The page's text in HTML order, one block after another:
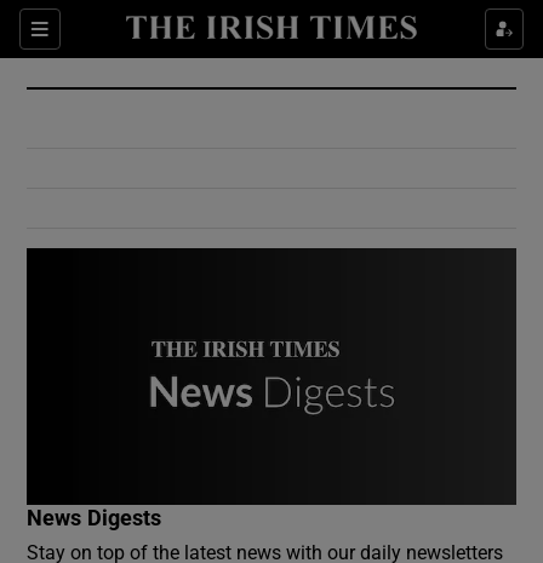
Sections
Show Culture sub sections
Show Environment sub sections
News Digests
Stay on top of the latest news with our daily newsletters